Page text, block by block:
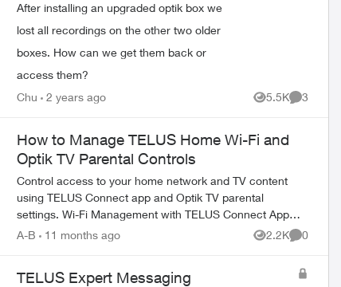
After installing an upgraded optik box we
lost all recordings on the other two older
boxes. How can we get them back or
access them?
Chu 2 years ago 5.5K
Views
3
How to Manage TELUS Home Wi-Fi and
Optik TV Parental Controls
Control access to your home network and TV content
using TELUS Connect app and Optik TV parental
settings. Wi-Fi Management with TELUS Connect App
A-B 11 months ago 2.2K
Views
0
TELUS Expert Messaging